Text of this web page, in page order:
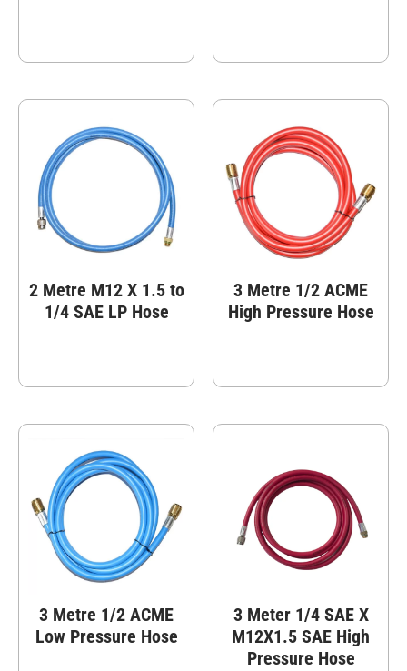
2 Metre M12 X 1.5 to
1/4 SAE LP Hose
3 Metre 1/2 ACME
High Pressure Hose
3 Metre 1/2 ACME
Low Pressure Hose
3 Meter 1/4 SAE X
M12X1.5 SAE High
Pressure Hose